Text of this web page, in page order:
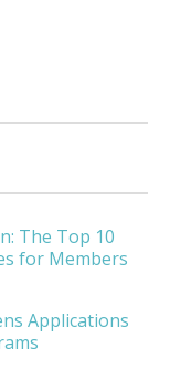
The Top 10
for Members
Applications